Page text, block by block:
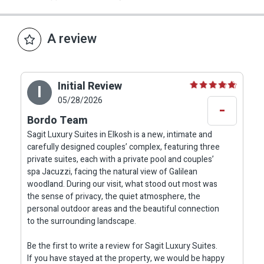
experience, giving the feeling that the comfort
of the guests has been carefully considered.
Private Terrace Facing the Woodland View
One of the most beautiful parts of the
experience at Sagit Luxury Suites is the direct
transition from the suite to the private outdoor
area. From the large window and private exit, the
view opens toward natural Galilean woodland,
bringing calm, greenery and quiet into the
vacation.
Each suite has its own private terrace with a
dining table and four chairs, a couples’ coffee
corner facing the view, a double lounging shell,
A review
I Initial Review
05/28/2026
Bordo Team
Sagit Luxury Suites in Elkosh is a new, intimate and
carefully designed couples’ complex, featuring three
private suites, each with a private pool and couples’
spa Jacuzzi, facing the natural view of Galilean
woodland. During our visit, what stood out most was
the sense of privacy, the quiet atmosphere, the
personal outdoor areas and the beautiful connection
to the surrounding landscape.
Be the first to write a review for Sagit Luxury Suites.
If you have stayed at the property, we would be happy
-